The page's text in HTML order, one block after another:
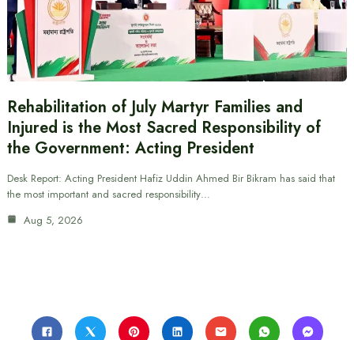
Rehabilitation of July Martyr Families and
Injured is the Most Sacred Responsibility of
the Government: Acting President
Desk Report: Acting President Hafiz Uddin Ahmed Bir Bikram has said that
the most important and sacred responsibility…
Aug 5, 2026